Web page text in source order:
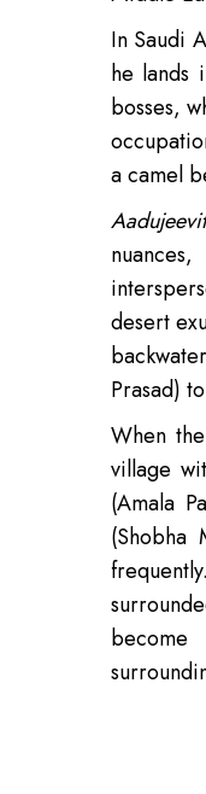
In Saudi
he lands
bosses,
a camel
desert
Prasad)
When
village
(Amala
(Shobha
become